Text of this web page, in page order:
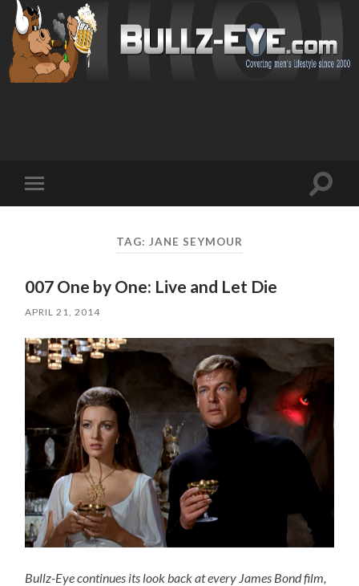
mobile
Toggle
TAG: JANE SEYMOUR
007 One by One: Live and Let Die
APRIL 21, 2014
Bullz-Eye continues its look back at every James Bond film,